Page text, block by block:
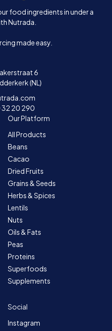
food ingredients in under a
Nutrada.
made easy.
6
(NL)
32 20 290
Our Platform
All Products
Beans
Cacao
Dried Fruits
Grains & Seeds
Herbs & Spices
Lentils
Nuts
Oils & Fats
Peas
Proteins
Superfoods
Supplements
Social
Instagram